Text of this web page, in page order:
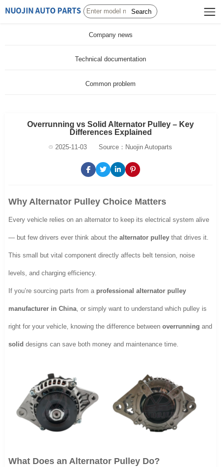
Search
Company news
Technical documentation
Common problem
Overrunning vs Solid Alternator Pulley – Key
Differences Explained
2025-11-03 Source：Nuojin Autoparts
Why Alternator Pulley Choice Matters
Every vehicle relies on an alternator to keep its electrical system alive
— but few drivers ever think about thealternator pulley that drives it.
This small but vital component directly affects belt tension, noise
levels, and charging efficiency.
If you’re sourcing parts from a professional alternator pulley
manufacturer in China, or simply want to understand which pulley is
right for your vehicle, knowing the difference betweenoverrunning and
solid designs can save both money and maintenance time.
What Does an Alternator Pulley Do?